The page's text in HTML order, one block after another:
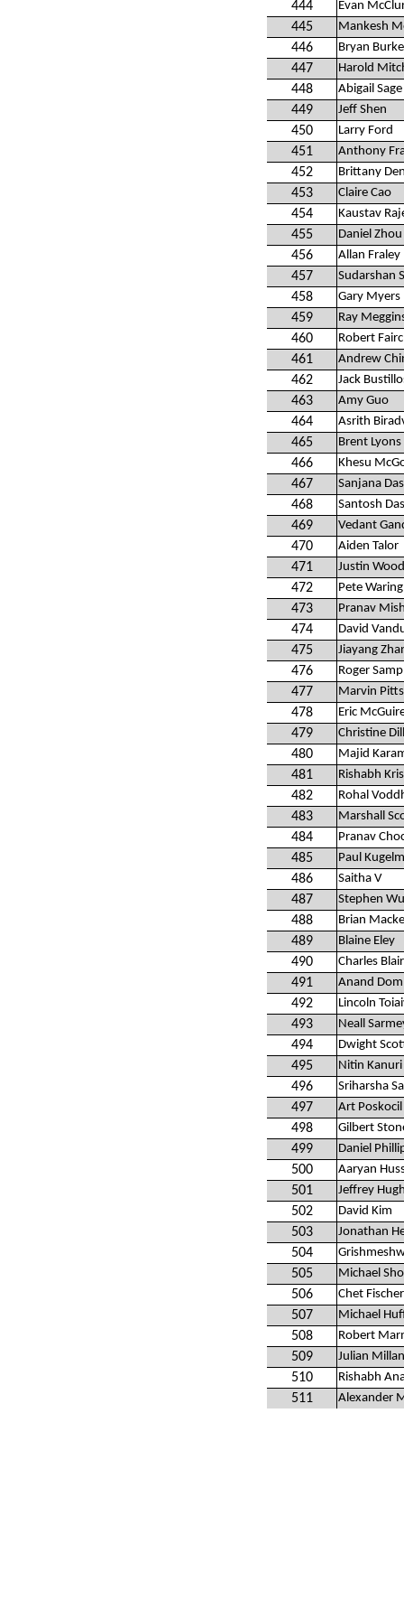
444 Evan
445 Mankesh
446 Bryan Burke
447 Harold
448 Abigail Sage
449 Jeff Shen
450 Larry Ford
451 Anthony
452 Brittany
453 Claire Cao
454 Kaustav
455 Daniel Zhou
456 Allan Fraley
457 Sudarshan
458 Gary Myers
459 Ray
460 Robert
461 Andrew
462 Jack
463 Amy Guo
464 Asrith
465 Brent Lyons
466 Khesu
467 Sanjana
468 Santosh
469 Vedant
470 Aiden Talor
471 Justin
472 Pete Waring
473 Pranav
474 David
475 Jiayang
476 Roger
477 Marvin Pitts
478 Eric
479 Christine Dill
480 Majid
481 Rishabh
482 Rohal
483 Marshall
484 Pranav
485 Paul
486 Saitha V
487 Stephen
488 Brian
489 Blaine Eley
490 Charles Blair
491 Anand
492 Lincoln
493 Neall
494 Dwight
495 Nitin Kanuri
496 Sriharsha
497 Art Poskocil
498 Gilbert
499 Daniel
500 Aaryan
501 Jeffrey
502 David Kim
503 Jonathan
504
505 Michael
506 Chet Fischer
507 Michael
508 Robert
509 Julian Millan
510 Rishabh
511 Alexander